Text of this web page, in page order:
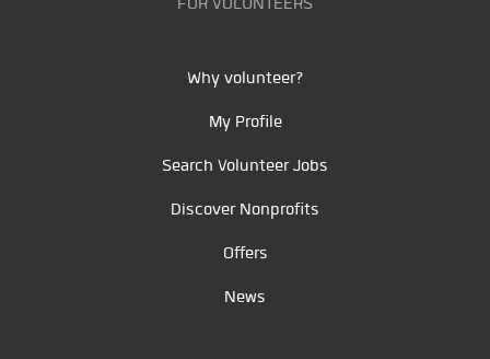
Why volunteer?
My Profile
Search Volunteer Jobs
Discover Nonprofits
Offers
News